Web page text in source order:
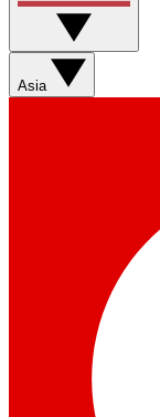
Asia